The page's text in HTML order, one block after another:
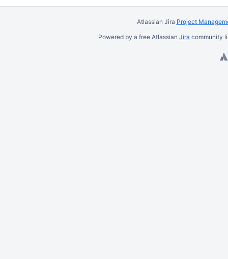
Atlassian Jira Project
Powered by a free Atlassian Jira community